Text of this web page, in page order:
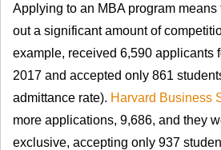
Applying to an MBA program
out a significant amount of
example, received 6,590 applicants
2017 and accepted only 861
admittance rate). Harvard Business
more applications, 9,686, and they
exclusive, accepting only 937